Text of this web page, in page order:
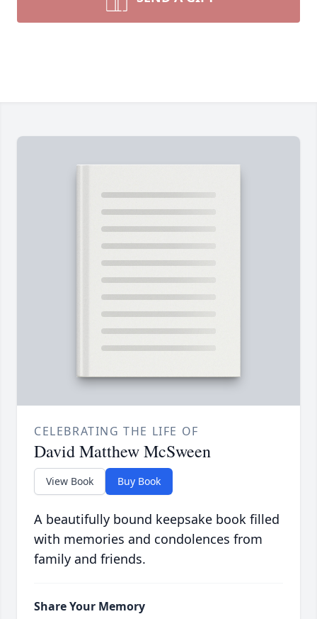
CELEBRATING THE LIFE OF
David Matthew McSween
View Book Buy Book
A beautifully bound keepsake book filled
with memories and condolences from
family and friends.
Share Your Memory